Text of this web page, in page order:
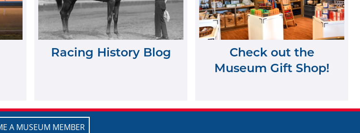
Racing History Blog
Check out the
Museum Gift Shop!
A MUSEUM MEMBER